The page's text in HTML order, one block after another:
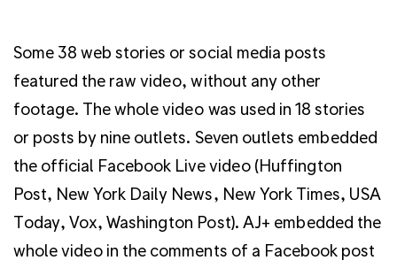
Some 38 web stories or social media posts
featured the raw video, without any other
footage. The whole video was used in 18 stories
or posts by nine outlets. Seven outlets embedded
the official Facebook Live video (Huffington
Post, New York Daily News, New York Times, USA
Today, Vox, Washington Post). AJ+ embedded the
whole video in the comments of a Facebook post